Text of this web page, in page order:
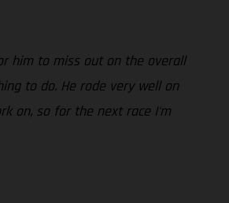
him to miss out on the overall
to do. He rode very well on
on, so for the next race I'm